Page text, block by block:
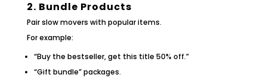
2. Bundle Products
Pair slow movers with popular items.
For example:
“Buy the bestseller, get this title 50% off.”
“Gift bundle” packages.